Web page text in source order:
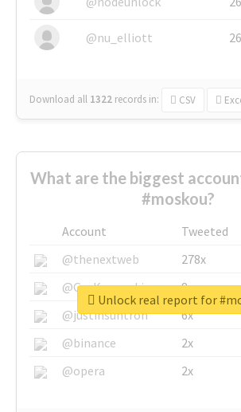
@nu_elliott
Download all 1322 records in: CSV
What are the biggest
#moskou?
Account Tweeted
@thenextweb
278x
@GuyKawasaki
8x
@justinsuntron
6x
@binance
2x
@opera
2x
Unlock real report for